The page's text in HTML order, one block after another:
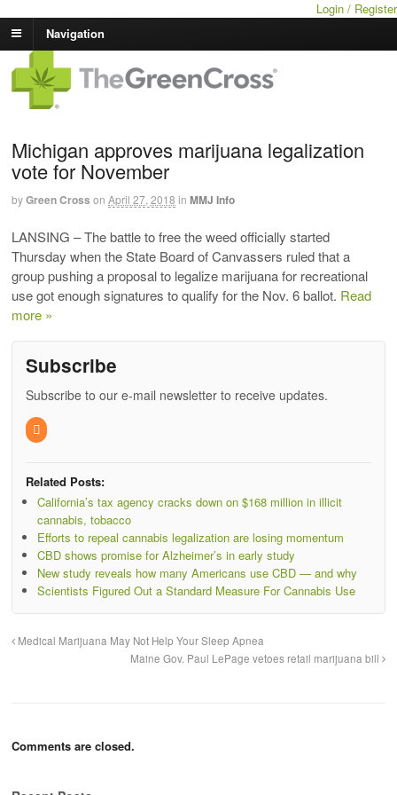
Login / Register
Navigation
Michigan approves marijuana legalization
vote for November
byGreen Cross on April 27, 2018 in MMJ Info
LANSING – The battle to free the weed officially started
Thursday when the State Board of Canvassers ruled that a
group pushing a proposal to legalize marijuana for recreational
use got enough signatures to qualify for the Nov. 6 ballot. Read
more »
Subscribe
Subscribe to our e-mail newsletter to receive updates.
Related Posts:
California’s tax agency cracks down on $168 million in illicit
cannabis, tobacco
Efforts to repeal cannabis legalization are losing momentum
CBD shows promise for Alzheimer’s in early study
New study reveals how many Americans use CBD — and why
Scientists Figured Out a Standard Measure For Cannabis Use
Medical Marijuana May Not Help Your Sleep Apnea
Maine Gov. Paul LePage vetoes retail marijuana bill
Comments are closed.